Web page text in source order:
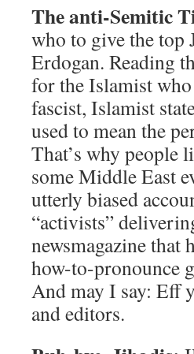
The anti-Semitic
who to give the top
Erdogan. Reading
for the Islamist
fascist, Islamist
used to mean the
That’s why people
some Middle East
utterly biased
“activists”
newsmagazine that
how-to-pronounce
And may I say: Eff
and editors.